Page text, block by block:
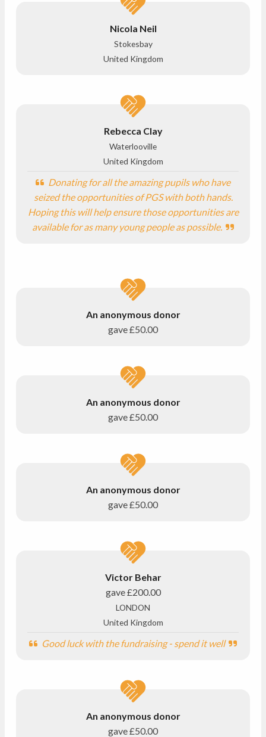
Nicola Neil
Stokesbay
United Kingdom
Rebecca Clay
Waterlooville
United Kingdom
Donating for all the amazing pupils who have
seized the opportunities of PGS with both hands.
Hoping this will help ensure those opportunities are
available for as many young people as possible.
An anonymous donor
gave£50.00
An anonymous donor
gave£50.00
An anonymous donor
gave£50.00
Victor Behar
gave£200.00
LONDON
United Kingdom
Good luck with the fundraising - spend it well
An anonymous donor
gave£50.00